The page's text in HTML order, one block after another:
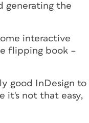
generating the
interactive
flipping book –
good InDesign to
it's not that easy,